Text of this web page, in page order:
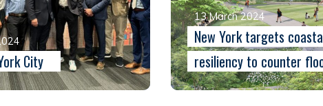
City
13 March 2024
New York targets
resiliency to counter